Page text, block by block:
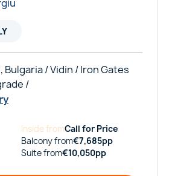
Bulgaria / Vidin / Iron Gates
/
InsidefromCall for Price
Balconyfrom€7,685pp
Suitefrom€10,050pp